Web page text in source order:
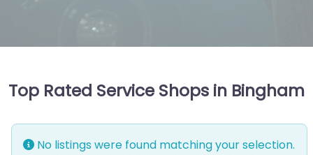
Top Rated Service Shops in Bingham
No listings were found matching your selection.